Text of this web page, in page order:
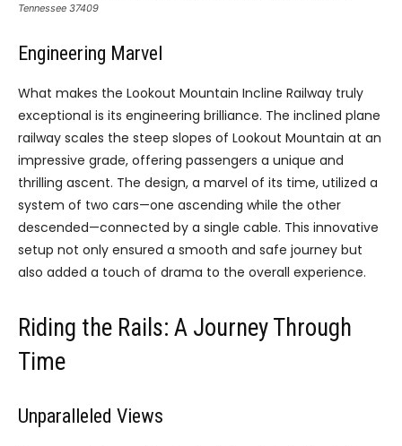
Tennessee 37409
Engineering Marvel
What makes the Lookout Mountain Incline Railway truly
exceptional is its engineering brilliance. The inclined plane
railway scales the steep slopes of Lookout Mountain at an
impressive grade, offering passengers a unique and
thrilling ascent. The design, a marvel of its time, utilized a
system of two cars—one ascending while the other
descended—connected by a single cable. This innovative
setup not only ensured a smooth and safe journey but
also added a touch of drama to the overall experience.
Riding the Rails: A Journey Through
Time
Unparalleled Views